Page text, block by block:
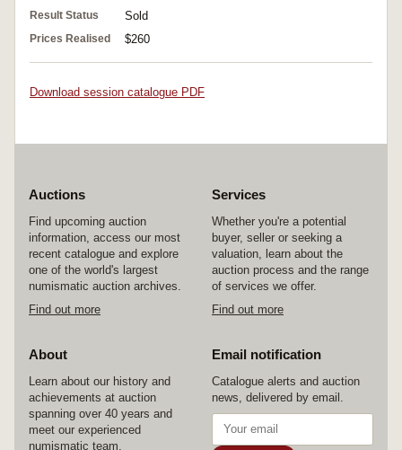
Result Status Sold
Prices Realised $260
Download session catalogue PDF
Auctions
Find upcoming auction
information, access our most
recent catalogue and explore
one of the world's largest
numismatic auction archives.
Find out more
Services
Whether you're a potential
buyer, seller or seeking a
valuation, learn about the
auction process and the range
of services we offer.
Find out more
About
Learn about our history and
achievements at auction
spanning over 40 years and
meet our experienced
numismatic team.
Email notification
Catalogue alerts and auction
news, delivered by email.